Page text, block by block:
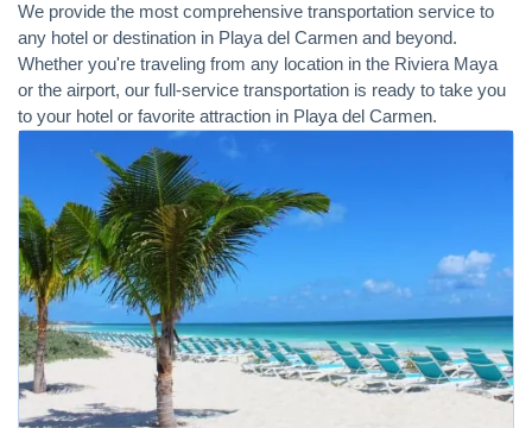
We provide the most comprehensive transportation service to
any hotel or destination in Playa del Carmen and beyond.
Whether you're traveling from any location in the Riviera Maya
or the airport, our full-service transportation is ready to take you
to your hotel or favorite attraction in Playa del Carmen.